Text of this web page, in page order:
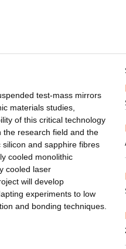
test-mass mirrors
materials studies,
of this critical technology
the research field and the
and sapphire fibres
cooled monolithic
cooled laser
will develop
experiments to low
and bonding techniques.